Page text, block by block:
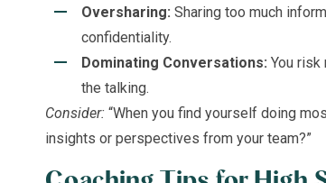
Oversharing: Sharing too much
confidentiality.
Dominating Conversations: You
the talking.
Consider: “When you find yourself doing
insights or perspectives from your team?”